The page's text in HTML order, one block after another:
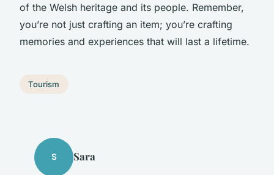
of the Welsh heritage and its people. Remember,
you’re not just crafting an item; you’re crafting
memories and experiences that will last a lifetime.
Tourism
S Sara